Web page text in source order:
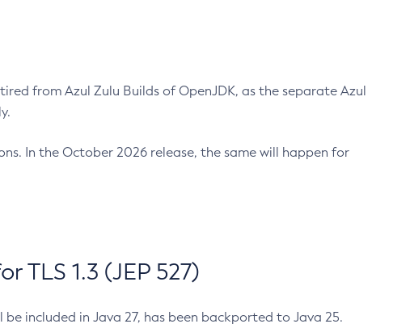
from Azul Zulu Builds of OpenJDK, as the separate Azul
In the October 2026 release, the same will happen for
TLS 1.3 (JEP 527)
be included in Java 27, has been backported to Java 25.